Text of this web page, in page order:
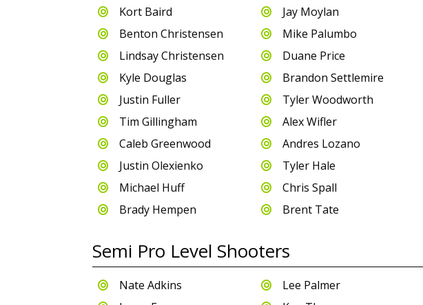
 Kort Baird
 Benton Christensen
 Lindsay Christensen
 Kyle Douglas
 Justin Fuller
 Tim Gillingham
 Caleb Greenwood
 Justin Olexienko
 Michael Huff
 Brady Hempen
 Jay Moylan
 Mike Palumbo
 Duane Price
 Brandon Settlemire
 Tyler Woodworth
 Alex Wifler
 Andres Lozano
 Tyler Hale
 Chris Spall
 Brent Tate
Semi Pro Level Shooters
 Nate Adkins  Lee Palmer